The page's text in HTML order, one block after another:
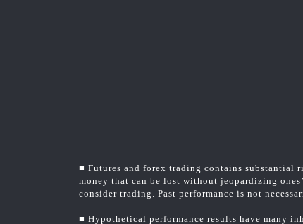
■ Futures and forex trading contains
money that can be lost without jeopardizing
consider trading. Past performance is not
■ Hypothetical performance results have many